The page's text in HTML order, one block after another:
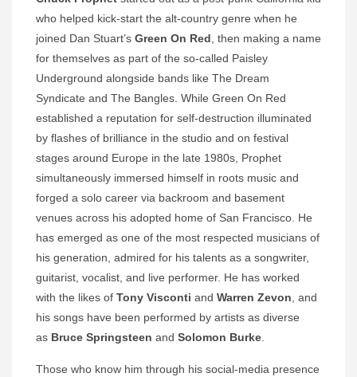
who helped kick-start the alt-country genre when he
joined Dan Stuart’s Green On Red , then making a name
for themselves as part of the so-called Paisley
Underground alongside bands like The Dream
Syndicate and The Bangles. While Green On Red
established a reputation for self-destruction illuminated
by flashes of brilliance in the studio and on festival
stages around Europe in the late 1980s, Prophet
simultaneously immersed himself in roots music and
forged a solo career via backroom and basement
venues across his adopted home of San Francisco. He
has emerged as one of the most respected musicians of
his generation, admired for his talents as a songwriter,
guitarist, vocalist, and live performer. He has worked
with the likes of Tony Visconti and Warren Zevon , and
his songs have been performed by artists as diverse
as Bruce Springsteen and Solomon Burke
Those who know him through his social-media presence